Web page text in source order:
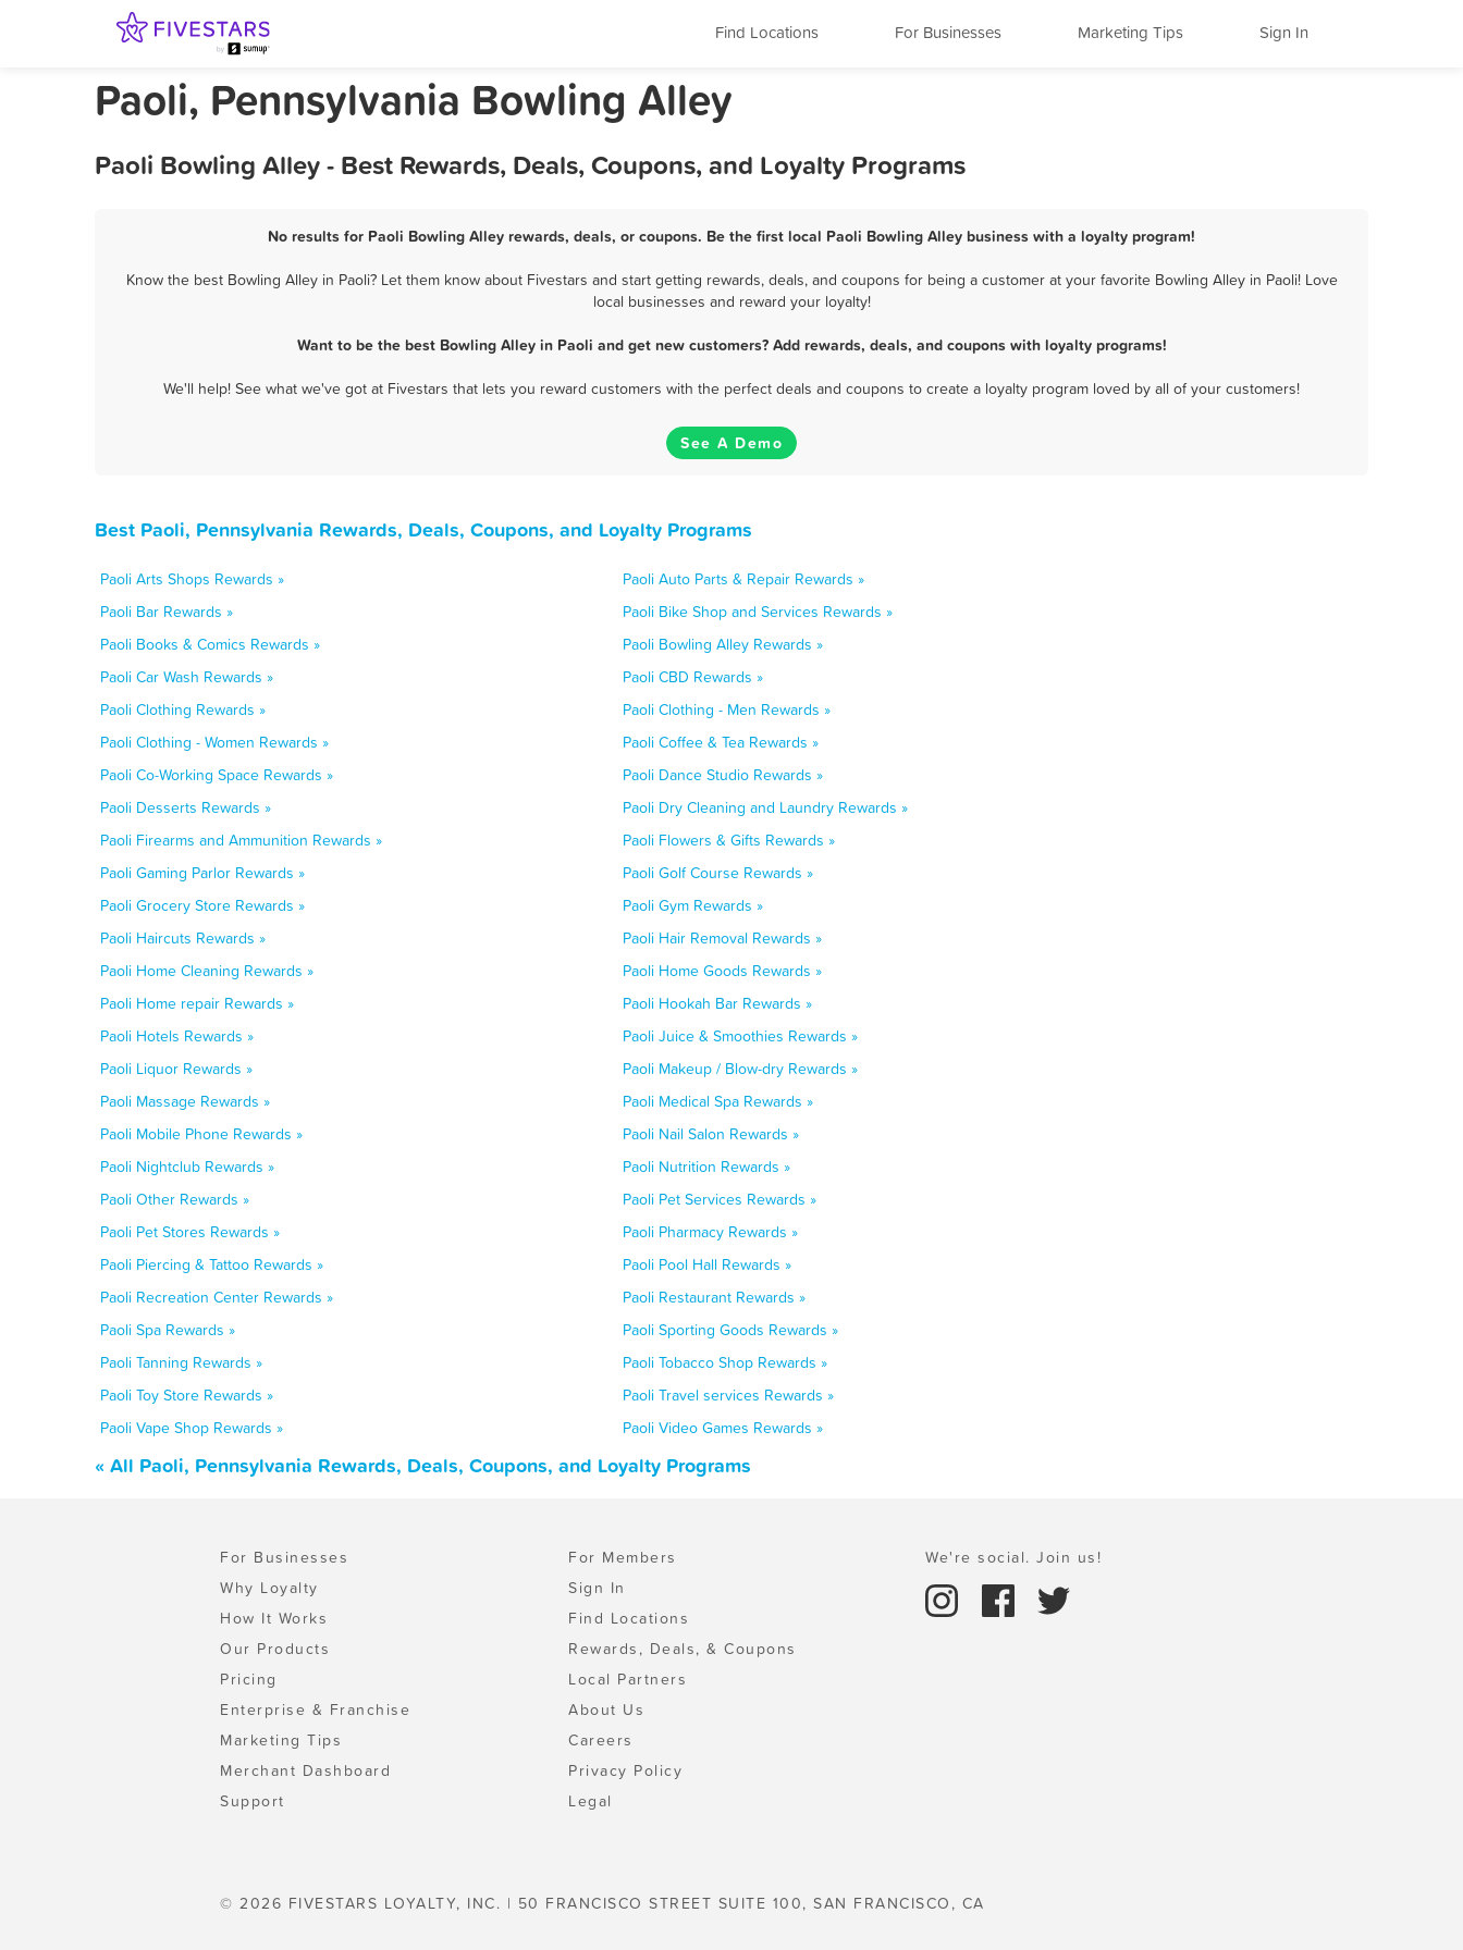
Find Locations For Businesses Marketing Tips Sign In
Paoli, Pennsylvania Bowling Alley
Paoli Bowling Alley - Best Rewards, Deals, Coupons, and Loyalty Programs
No results for Paoli Bowling Alley rewards, deals, or coupons. Be the first local Paoli Bowling Alley business with a loyalty program!
Know the best Bowling Alley in Paoli? Let them know about Fivestars and start getting rewards, deals, and coupons for being a customer at your favorite Bowling Alley in Paoli! Love
local businesses and reward your loyalty!
Want to be the best Bowling Alley in Paoli and get new customers? Add rewards, deals, and coupons with loyalty programs!
We'll help! See what we've got at Fivestars that lets you reward customers with the perfect deals and coupons to create a loyalty program loved by all of your customers!
See A Demo
Best Paoli, Pennsylvania Rewards, Deals, Coupons, and Loyalty Programs
Paoli Arts Shops Rewards »
Paoli Auto Parts & Repair Rewards »
Paoli Bar Rewards »
Paoli Bike Shop and Services Rewards »
Paoli Books & Comics Rewards »
Paoli Bowling Alley Rewards »
Paoli Car Wash Rewards »
Paoli CBD Rewards »
Paoli Clothing Rewards »
Paoli Clothing - Men Rewards »
Paoli Clothing - Women Rewards »
Paoli Coffee & Tea Rewards »
Paoli Co-Working Space Rewards »
Paoli Dance Studio Rewards »
Paoli Desserts Rewards »
Paoli Dry Cleaning and Laundry Rewards »
Paoli Firearms and Ammunition Rewards »
Paoli Flowers & Gifts Rewards »
Paoli Gaming Parlor Rewards »
Paoli Golf Course Rewards »
Paoli Grocery Store Rewards »
Paoli Gym Rewards »
Paoli Haircuts Rewards »
Paoli Hair Removal Rewards »
Paoli Home Cleaning Rewards »
Paoli Home Goods Rewards »
Paoli Home repair Rewards »
Paoli Hookah Bar Rewards »
Paoli Hotels Rewards »
Paoli Juice & Smoothies Rewards »
Paoli Liquor Rewards »
Paoli Makeup / Blow-dry Rewards »
Paoli Massage Rewards »
Paoli Medical Spa Rewards »
Paoli Mobile Phone Rewards »
Paoli Nail Salon Rewards »
Paoli Nightclub Rewards »
Paoli Nutrition Rewards »
Paoli Other Rewards »
Paoli Pet Services Rewards »
Paoli Pet Stores Rewards »
Paoli Pharmacy Rewards »
Paoli Piercing & Tattoo Rewards »
Paoli Pool Hall Rewards »
Paoli Recreation Center Rewards »
Paoli Restaurant Rewards »
Paoli Spa Rewards »
Paoli Sporting Goods Rewards »
Paoli Tanning Rewards »
Paoli Tobacco Shop Rewards »
Paoli Toy Store Rewards »
Paoli Travel services Rewards »
Paoli Vape Shop Rewards »
Paoli Video Games Rewards »
« All Paoli, Pennsylvania Rewards, Deals, Coupons, and Loyalty Programs
For Businesses
Why Loyalty
How It Works
Our Products
Pricing
Enterprise & Franchise
Marketing Tips
Merchant Dashboard
Support
For Members
Sign In
Find Locations
Rewards, Deals, & Coupons
Local Partners
About Us
Careers
Privacy Policy
Legal
We're social. Join us!
© 2026 FIVESTARS LOYALTY, INC. | 50 FRANCISCO STREET SUITE 100, SAN FRANCISCO, CA